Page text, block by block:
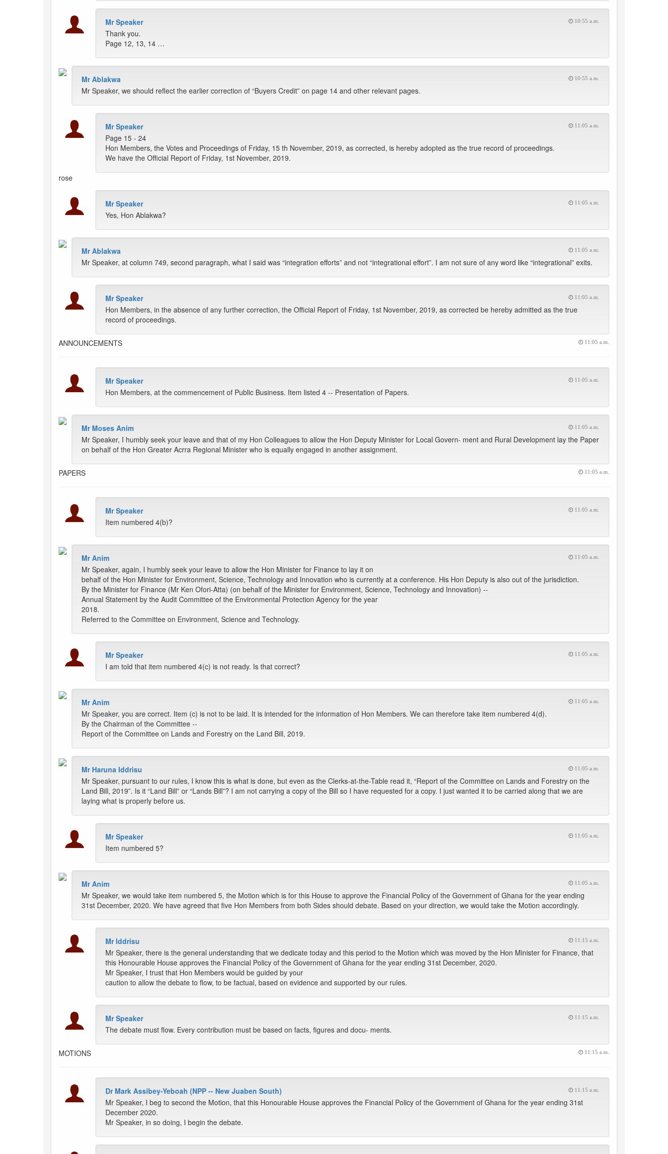
Mr Speaker 10:55 a.m.
Thank you.
Page 12, 13, 14 …
Mr Ablakwa 10:55 a.m.
Mr Speaker, we should reflect the earlier correction of “Buyers Credit” on page 14 and other relevant pages.
Mr Speaker 11:05 a.m.
Page 15 - 24
Hon Members, the Votes and Proceedings of Friday, 15 th November, 2019, as corrected, is hereby adopted as the true record of proceedings.
We have the Official Report of Friday, 1st November, 2019.
rose
Mr Speaker 11:05 a.m.
Yes, Hon Ablakwa?
Mr Ablakwa 11:05 a.m.
Mr Speaker, at column 749, second paragraph, what I said was “integration efforts” and not “integrational effort”. I am not sure of any word like “integrational” exits.
Mr Speaker 11:05 a.m.
Hon Members, in the absence of any further correction, the Official Report of Friday, 1st November, 2019, as corrected be hereby admitted as the true
record of proceedings.
ANNOUNCEMENTS 11:05 a.m.
Mr Speaker 11:05 a.m.
Hon Members, at the commencement of Public Business. Item listed 4 -- Presentation of Papers.
Mr Moses Anim 11:05 a.m.
Mr Speaker, I humbly seek your leave and that of my Hon Colleagues to allow the Hon Deputy Minister for Local Govern- ment and Rural Development lay the Paper
on behalf of the Hon Greater Acrra Regional Minister who is equally engaged in another assignment.
PAPERS 11:05 a.m.
Mr Speaker 11:05 a.m.
Item numbered 4(b)?
Mr Anim 11:05 a.m.
Mr Speaker, again, I humbly seek your leave to allow the Hon Minister for Finance to lay it on
behalf of the Hon Minister for Environment, Science, Technology and Innovation who is currently at a conference. His Hon Deputy is also out of the jurisdiction.
By the Minister for Finance (Mr Ken Ofori-Atta) (on behalf of the Minister for Environment, Science, Technology and Innovation) --
Annual Statement by the Audit Committee of the Environmental Protection Agency for the year
2018.
Referred to the Committee on Environment, Science and Technology.
Mr Speaker 11:05 a.m.
I am told that item numbered 4(c) is not ready. Is that correct?
Mr Anim 11:05 a.m.
Mr Speaker, you are correct. Item (c) is not to be laid. It is intended for the information of Hon Members. We can therefore take item numbered 4(d).
By the Chairman of the Committee --
Report of the Committee on Lands and Forestry on the Land Bill, 2019.
Mr Haruna Iddrisu 11:05 a.m.
Mr Speaker, pursuant to our rules, I know this is what is done, but even as the Clerks-at-the-Table read it, “Report of the Committee on Lands and Forestry on the
Land Bill, 2019”. Is it “Land Bill” or “Lands Bill”? I am not carrying a copy of the Bill so I have requested for a copy. I just wanted it to be carried along that we are
laying what is properly before us.
Mr Speaker 11:05 a.m.
Item numbered 5?
Mr Anim 11:05 a.m.
Mr Speaker, we would take item numbered 5, the Motion which is for this House to approve the Financial Policy of the Government of Ghana for the year ending
31st December, 2020. We have agreed that five Hon Members from both Sides should debate. Based on your direction, we would take the Motion accordingly.
Mr Iddrisu 11:15 a.m.
Mr Speaker, there is the general understanding that we dedicate today and this period to the Motion which was moved by the Hon Minister for Finance, that
this Honourable House approves the Financial Policy of the Government of Ghana for the year ending 31st December, 2020.
Mr Speaker, I trust that Hon Members would be guided by your
caution to allow the debate to flow, to be factual, based on evidence and supported by our rules.
Mr Speaker 11:15 a.m.
The debate must flow. Every contribution must be based on facts, figures and docu- ments.
MOTIONS 11:15 a.m.
Dr Mark Assibey-Yeboah (NPP -- New Juaben South) 11:15 a.m.
Mr Speaker, I beg to second the Motion, that this Honourable House approves the Financial Policy of the Government of Ghana for the year ending 31st
December 2020.
Mr Speaker, in so doing, I begin the debate.